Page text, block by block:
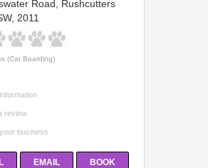
Road, Rushcutters
2011
(Cat Boarding)
EMAIL BOOK